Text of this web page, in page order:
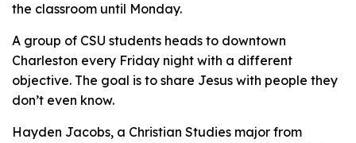
the classroom until Monday.
A group of CSU students heads to downtown
Charleston every Friday night with a different
objective. The goal is to share Jesus with people they
don’t even know.
Hayden Jacobs, a Christian Studies major from